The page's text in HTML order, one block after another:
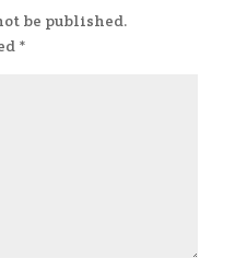
be published.
*